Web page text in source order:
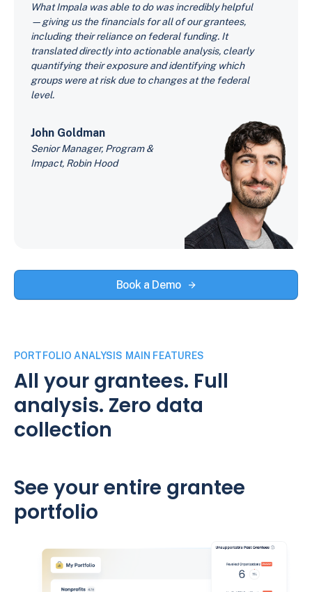
What Impala was able to do was incredibly helpful
—giving us the financials for all of our grantees,
including their reliance on federal funding. It
translated directly into actionable analysis, clearly
quantifying their exposure and identifying which
groups were at risk due to changes at the federal
level.
John Goldman
Senior Manager, Program &
Impact, Robin Hood
Book a Demo
PORTFOLIO ANALYSIS MAIN FEATURES
All your grantees. Full
analysis. Zero data
collection
See your entire grantee
portfolio